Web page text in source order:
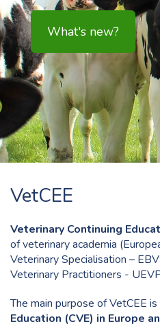
VetCEE
Veterinary Continuing
of veterinary academia
Veterinary Specialisation –
Veterinary Practitioners -
The main purpose of VetCEE is
Education (CVE) in Europe